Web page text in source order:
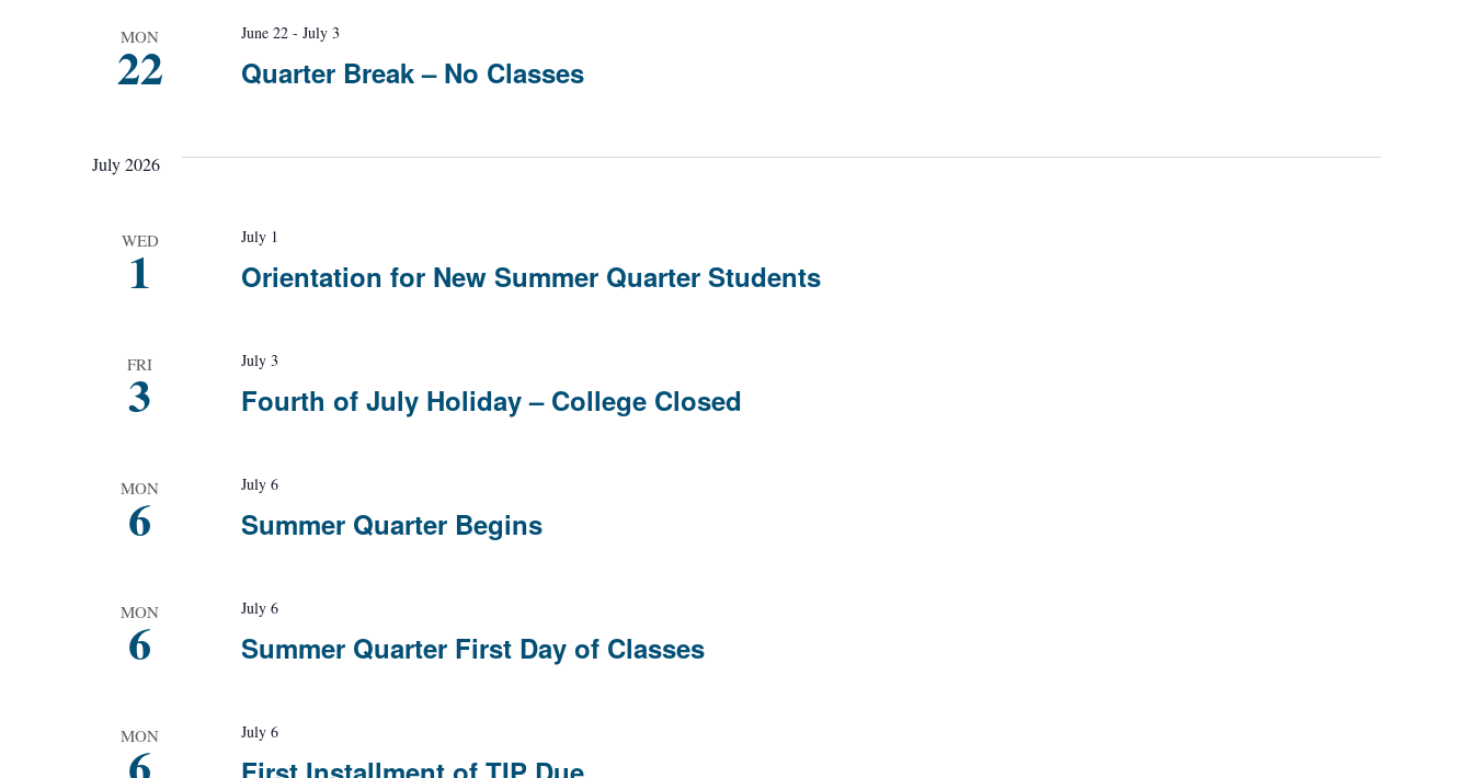
MON
22 Quarter Break – No Classes
June 22- July 3
July 2026
WED
1 Orientation for New Summer Quarter Students
July 1
FRI
3 Fourth of July Holiday – College Closed
July 3
MON
6 Summer Quarter Begins
July 6
MON
6 Summer Quarter First Day of Classes
July 6
MON July 6